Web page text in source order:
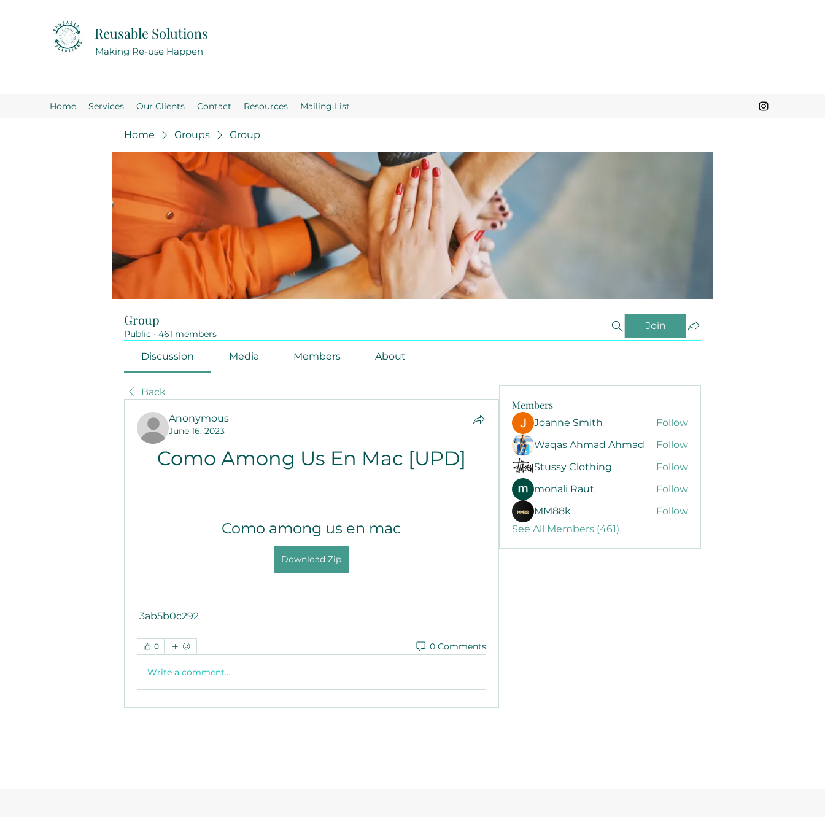
Reusable Solutions
Making Re-use Happen
Home Services Our Clients Contact Resources Mailing List
Home Groups Group
Group
Public · 461 members
Join
Discussion Media Members About
Back
Anonymous
June 16, 2023
Como Among Us En Mac [UPD]
Como among us en mac
Download Zip
3ab5b0c292
0 0 Comments
Write a comment...
Members
Joanne Smith
Follow
Waqas Ahmad Ahmad
Follow
Stussy Clothing
Follow
monali Raut
Follow
MM88k
Follow
See All Members (461)